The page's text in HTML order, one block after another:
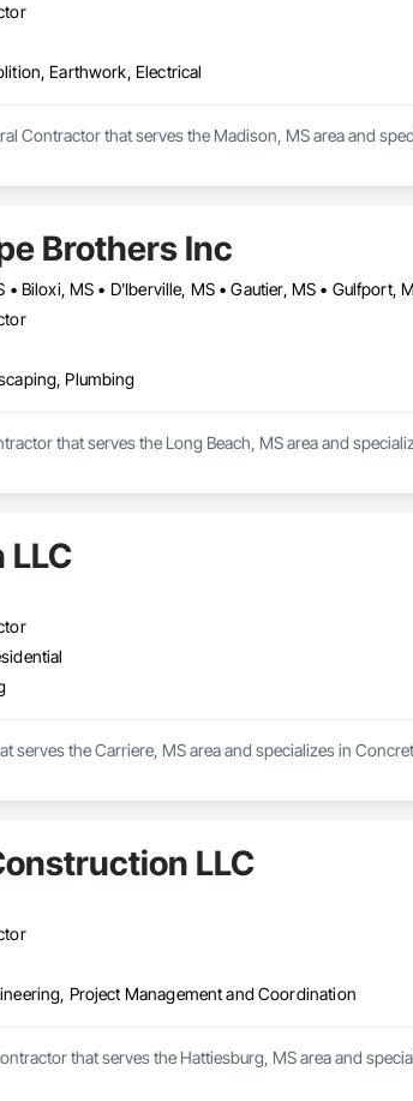
Earthwork, Electrical
Contractor that serves the Madison, MS area and
Brothers Inc
Plumbing
that serves the Long Beach, MS area and
LLC
serves the Carriere, MS area and specializes in
LLC
Project Management and Coordination
that serves the Hattiesburg, MS area and